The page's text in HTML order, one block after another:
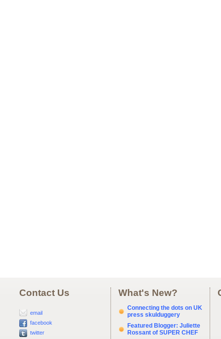
Contact Us
email
facebook
twitter
What's New?
Connecting the dots on UK
press skulduggery
Featured Blogger: Juliette
Rossant of SUPER CHEF